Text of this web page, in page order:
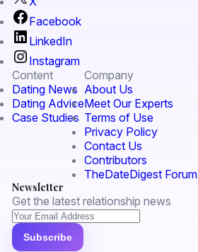
Facebook
LinkedIn
Instagram
Content
Dating News
Dating Advice
Case Studies
Company
About Us
Meet Our Experts
Terms of Use
Privacy Policy
Contact Us
Contributors
TheDateDigest Forum
Newsletter
Get the latest relationship news
Subscribe